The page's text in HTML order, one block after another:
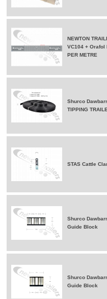
NEWTON
VC104 + Orafol
PER METRE
Shurco
TIPPING
STAS Cattle
Shurco
Guide Block
Shurco
Guide Block